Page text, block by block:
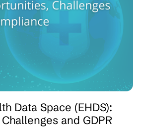
Data Space (EHDS):
and GDPR